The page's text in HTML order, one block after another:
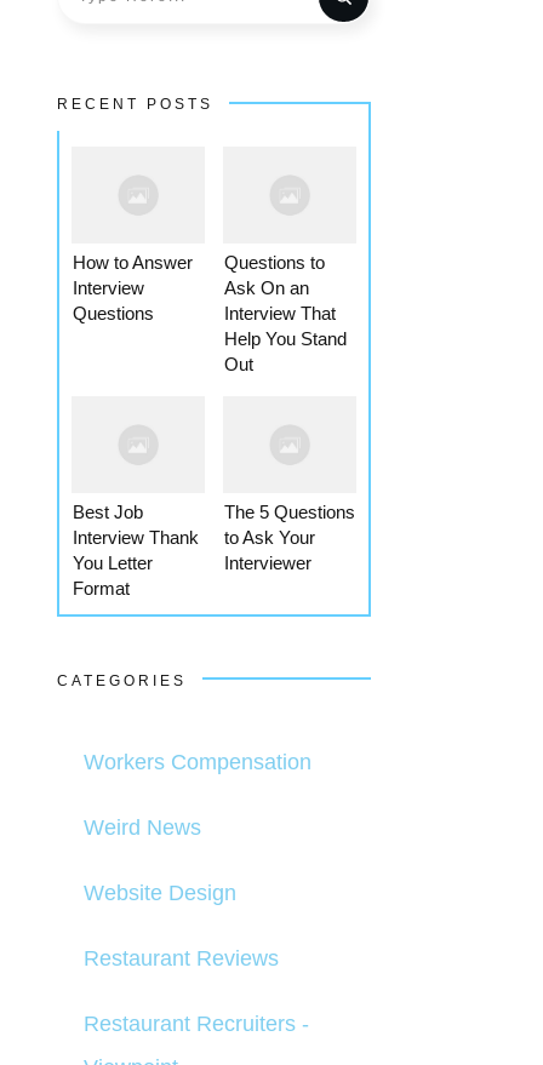
RECENT POSTS
How to Answer
Interview
Questions
Questions to
Ask On an
Interview That
Help You Stand
Out
Best Job
Interview Thank
You Letter
Format
The 5 Questions
to Ask Your
Interviewer
CATEGORIES
Workers Compensation
Weird News
Website Design
Restaurant Reviews
Restaurant Recruiters -